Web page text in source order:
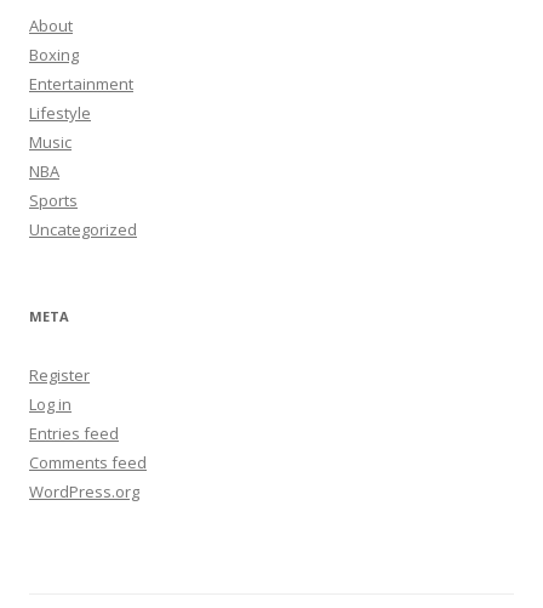
About
Boxing
Entertainment
Lifestyle
Music
NBA
Sports
Uncategorized
META
Register
Log in
Entries feed
Comments feed
WordPress.org